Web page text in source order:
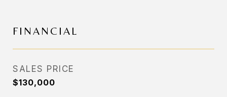
FINANCIAL
SALES PRICE
$130,000